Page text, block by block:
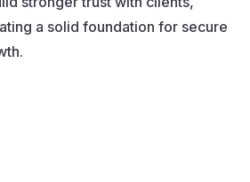
a solid foundation for secure